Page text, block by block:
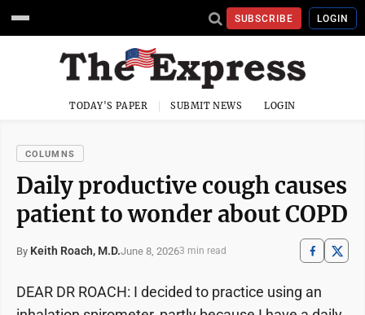
SUBSCRIBE LOGIN
TODAY'S PAPER SUBMIT NEWS LOGIN
COLUMNS
Daily productive cough causes
patient to wonder about COPD
By Keith Roach, M.D.June 8, 20263 min read
DEAR DR ROACH: I decided to practice using an